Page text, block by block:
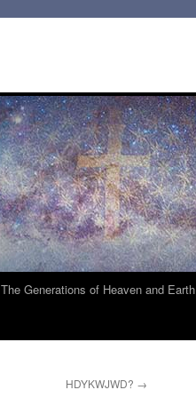
The Generations of Heaven and Earth
HDYKWJWD? →